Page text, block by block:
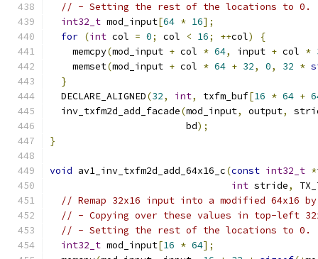
// - Setting the rest of the locations to 0.
int32_t mod_input[64 * 16];
for (int col = 0; col < 16; ++col)
{
    memcpy
(mod_input + col * 64, input + col *
    memset
(mod_input + col * 64 + 32, 0, 32 *
}
  DECLARE_ALIGNED
(32, int, txfm_buf[16 * 64 +
  inv_txfm2d_add_facade
(mod_input, output,
                        bd
);
}
void av1_inv_txfm2d_add_64x16_c(const int32_t *
int stride,
// Remap 32x16 input into a modified 64x16
// - Copying over these values in top-left
// - Setting the rest of the locations to 0.
int32_t mod_input[16 * 64];